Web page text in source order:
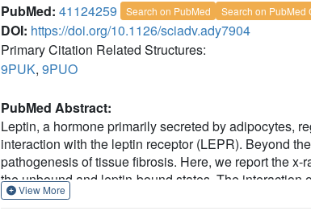
PubMed: 41124259 Search on PubMed Search on PubMed
DOI: https://doi.org/10.1126/sciadv.ady7904
Primary Citation Related Structures:
9PUK, 9PUO
PubMed Abstract:
Leptin, a hormone primarily secreted by adipocytes,
interaction with the leptin receptor (LEPR). Beyond
pathogenesis of tissue fibrosis. Here, we report the
the unbound and leptin-bound states. The
with leptin, providing direct insights into the
View More